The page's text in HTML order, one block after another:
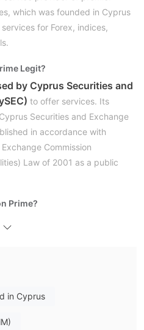
which was founded in Cyprus
for Forex, indices,
Legit?
by Cyprus Securities and
to offer services. Its
Securities and Exchange
in accordance with
Commission
Law of 2001 as a public
Prime?
in Cyprus